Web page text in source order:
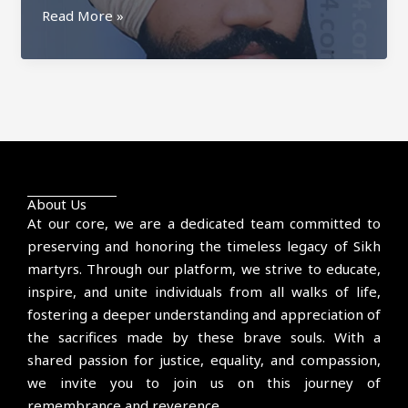
Prem
Kaulgarh
Read More »
About Us
At our core, we are a dedicated team committed to
preserving and honoring the timeless legacy of Sikh
martyrs. Through our platform, we strive to educate,
inspire, and unite individuals from all walks of life,
fostering a deeper understanding and appreciation of
the sacrifices made by these brave souls. With a
shared passion for justice, equality, and compassion,
we invite you to join us on this journey of